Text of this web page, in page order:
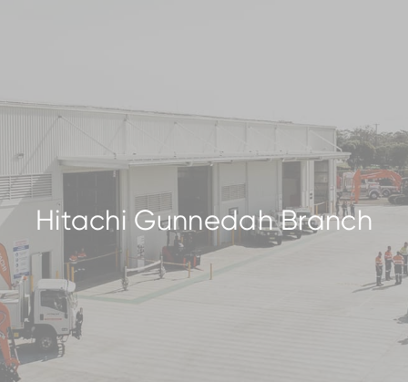
Hitachi Gunnedah Branch